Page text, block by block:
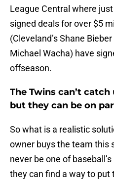
League Central where
signed deals for over $5
(Cleveland’s Shane
Michael Wacha) have
offseason.
The Twins can’t
but they can be on
So what is a realistic
owner buys the team this
never be one of
they can find a way to